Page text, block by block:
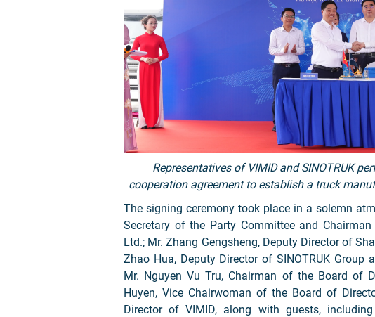
Representatives of VIMID and SINOTRUK
cooperation agreement to establish a truck
The signing ceremony took place in a solemn
Secretary of the Party Committee and
Ltd.; Mr. Zhang Gengsheng, Deputy Director of
Zhao Hua, Deputy Director of SINOTRUK Group
Mr. Nguyen Vu Tru, Chairman of the Board of
Huyen, Vice Chairwoman of the Board of
Director of VIMID, along with guests,